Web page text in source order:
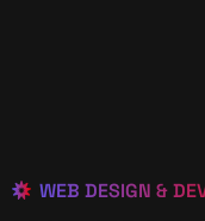
WEB DESIGN &